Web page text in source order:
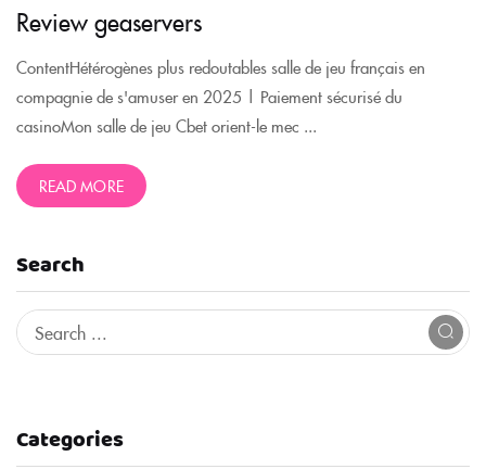
Search
Categories
Review geaservers
ContentHétérogènes plus redoutables salle de jeu français en
compagnie de s'amuser en 2025 | Paiement sécurisé du
casinoMon salle de jeu Cbet orient-le mec ...
READ MORE